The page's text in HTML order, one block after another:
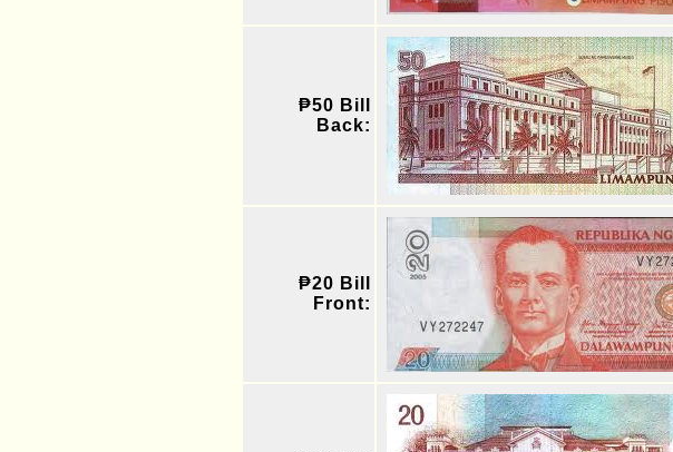
₱50 Bill
Back:
₱20 Bill
Front: